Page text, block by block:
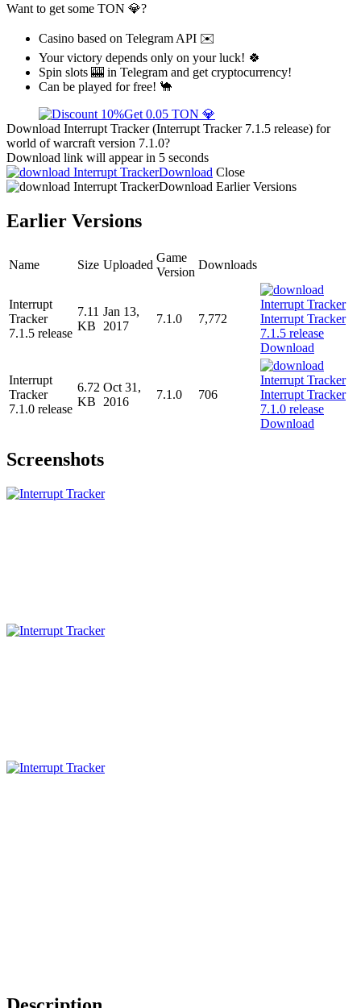
Want to get some TON 💎?
Casino based on Telegram API ✉️
Your victory depends only on your luck! 🍀
Spin slots 🎰 in Telegram and get cryptocurrency!
Can be played for free! 🐪
Get 0.05 TON 💎
Download Interrupt Tracker (Interrupt Tracker 7.1.5 release) for
world of warcraft version 7.1.0?
Download link will appear in 5 seconds
Download Close
Download Earlier Versions
Earlier Versions
Name Size Uploaded
Game
Version
Downloads
Interrupt
Tracker
7.1.5 release
7.11
KB
Jan 13,
2017
7.1.0 7,772
Download
Interrupt
Tracker
7.1.0 release
6.72
KB
Oct 31,
2016
7.1.0 706
Download
Screenshots